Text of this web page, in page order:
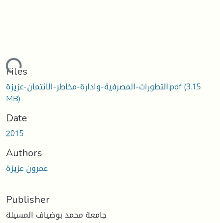
Files
التطورات-المصرفية-وادارة-مخاطر-الائتمان-عزيزة.pdf(3.15
MB)
Date
2015
Authors
عمرون عزيزة
Publisher
جامعة محمد بوضياف المسيلة